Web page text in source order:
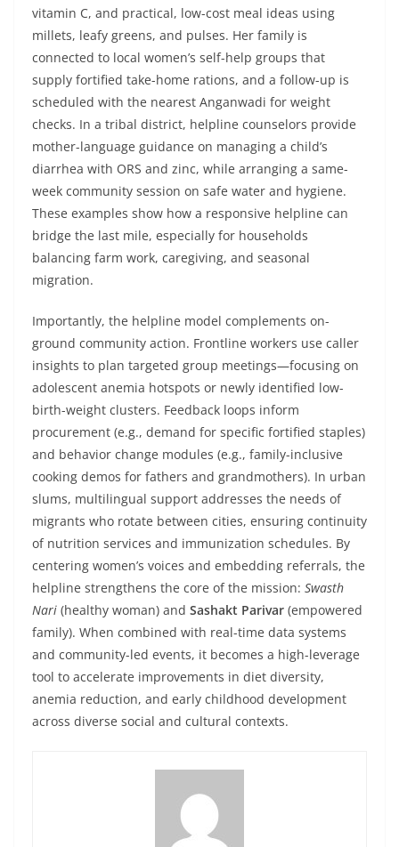
vitamin C, and practical, low-cost meal ideas using
millets, leafy greens, and pulses. Her family is
connected to local women’s self-help groups that
supply fortified take-home rations, and a follow-up is
scheduled with the nearest Anganwadi for weight
checks. In a tribal district, helpline counselors provide
mother-language guidance on managing a child’s
diarrhea with ORS and zinc, while arranging a same-
week community session on safe water and hygiene.
These examples show how a responsive helpline can
bridge the last mile, especially for households
balancing farm work, caregiving, and seasonal
migration.
Importantly, the helpline model complements on-
ground community action. Frontline workers use caller
insights to plan targeted group meetings—focusing on
adolescent anemia hotspots or newly identified low-
birth-weight clusters. Feedback loops inform
procurement (e.g., demand for specific fortified staples)
and behavior change modules (e.g., family-inclusive
cooking demos for fathers and grandmothers). In urban
slums, multilingual support addresses the needs of
migrants who rotate between cities, ensuring continuity
of nutrition services and immunization schedules. By
centering women’s voices and embedding referrals, the
helpline strengthens the core of the mission: Swasth
Nari (healthy woman) and Sashakt Parivar (empowered
family). When combined with real-time data systems
and community-led events, it becomes a high-leverage
tool to accelerate improvements in diet diversity,
anemia reduction, and early childhood development
across diverse social and cultural contexts.